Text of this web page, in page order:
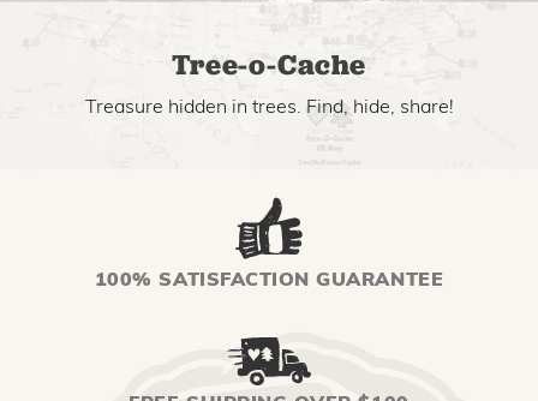
Tree-o-Cache
Treasure hidden in trees. Find, hide, share!
100% SATISFACTION GUARANTEE